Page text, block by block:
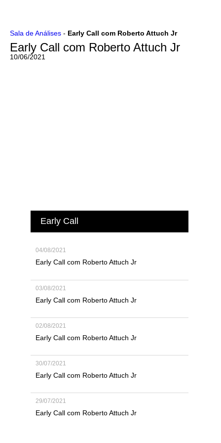
Ir
o
conteúdo
Sala de Análises - Early Call com Roberto Attuch Jr
Early Call com Roberto Attuch Jr
10/06/2021
Early Call
04/08/2021
Early Call com Roberto Attuch Jr
03/08/2021
Early Call com Roberto Attuch Jr
02/08/2021
Early Call com Roberto Attuch Jr
30/07/2021
Early Call com Roberto Attuch Jr
29/07/2021
Early Call com Roberto Attuch Jr